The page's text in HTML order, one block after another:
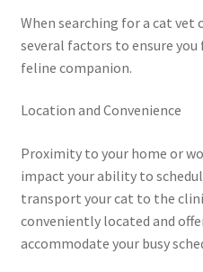
When searching for a cat vet
several factors to ensure
feline companion.
Location and Convenience
Proximity to your home or
impact your ability to
transport your cat to the
conveniently located and
accommodate your busy